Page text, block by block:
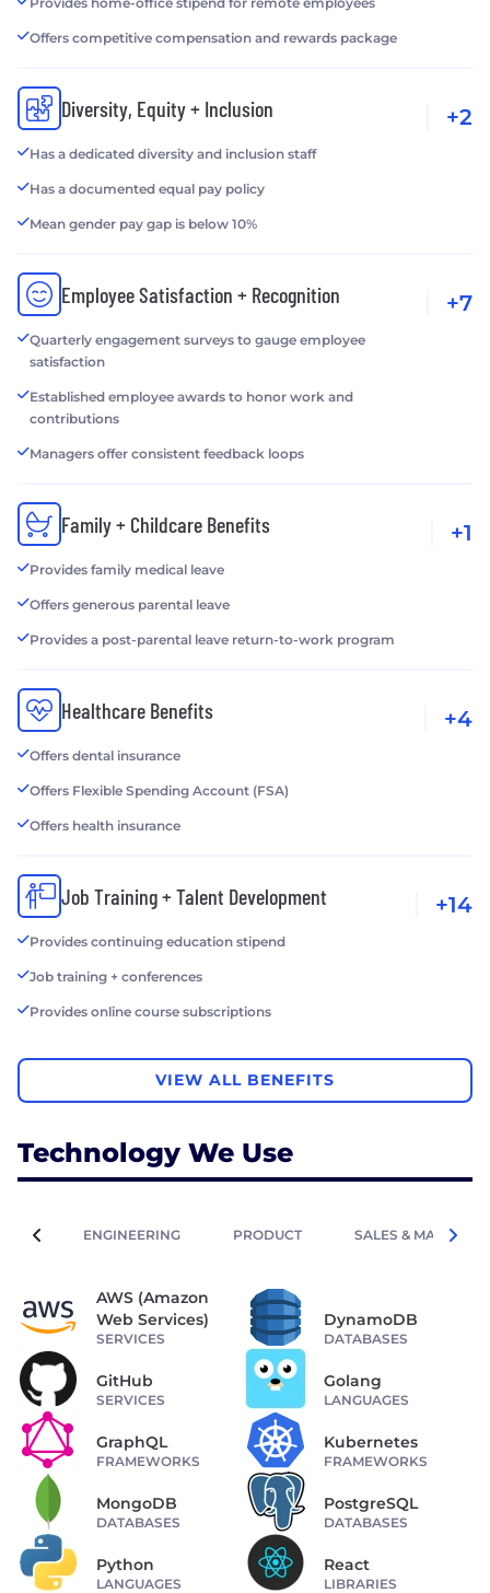
Offers competitive compensation and rewards package
Diversity, Equity + Inclusion
Has a dedicated diversity and inclusion staff
Has a documented equal pay policy
Mean gender pay gap is below 10%
+2
Employee Satisfaction + Recognition
Quarterly engagement surveys to gauge employee
satisfaction
Established employee awards to honor work and
contributions
Managers offer consistent feedback loops
+7
Family + Childcare Benefits
Provides family medical leave
Offers generous parental leave
Provides a post-parental leave return-to-work program
+1
Healthcare Benefits
Offers dental insurance
Offers Flexible Spending Account (FSA)
Offers health insurance
+4
Job Training + Talent Development
Provides continuing education stipend
Job training + conferences
Provides online course subscriptions
+14
VIEW ALL BENEFITS
Technology We Use
ENGINEERING PRODUCT SALES &
AWS (Amazon
Web Services)
SERVICES
DynamoDB
DATABASES
GitHub
SERVICES
Golang
LANGUAGES
GraphQL
FRAMEWORKS
Kubernetes
FRAMEWORKS
MongoDB
DATABASES
PostgreSQL
DATABASES
Python
LANGUAGES
React
LIBRARIES